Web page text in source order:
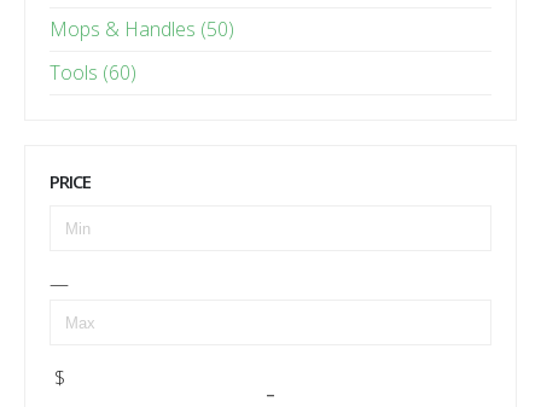
Mops & Handles (50)
Tools (60)
PRICE
—
$
–